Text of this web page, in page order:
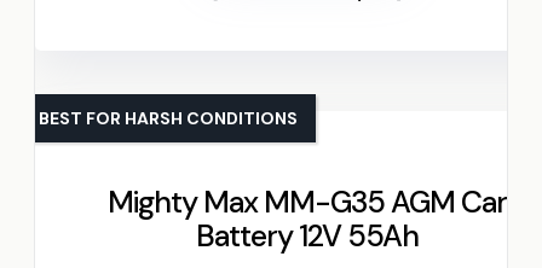
Mighty Max MM-G35 AGM Car
Battery 12V 55Ah
BEST FOR HARSH CONDITIONS